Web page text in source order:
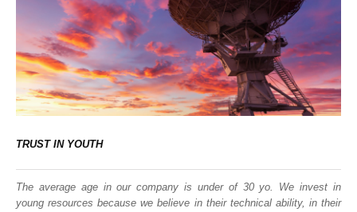
TRUST IN YOUTH
The average age in our company is under of 30 yo. We invest in
young resources because we believe in their technical ability, in their